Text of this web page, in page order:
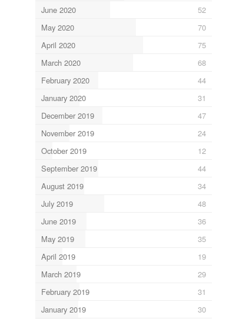
June 2020
52
May 2020
70
April 2020
75
March 2020
68
February 2020
44
January 2020
31
December 2019
47
November 2019
24
October 2019
12
September 2019
44
August 2019
34
July 2019
48
June 2019
36
May 2019
35
April 2019
19
March 2019
29
February 2019
31
January 2019
30